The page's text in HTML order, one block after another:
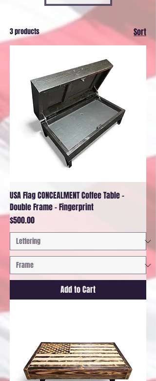
3 products Sort
USA Flag CONCEALMENT Coffee Table -
Double Frame - Fingerprint
Price
$500.00
Add to Cart